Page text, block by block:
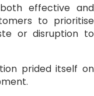
effective and
to prioritise
or disruption to
prided itself on